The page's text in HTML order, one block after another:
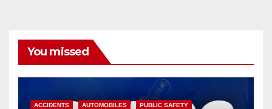
You missed
ACCIDENTS AUTOMOBILES PUBLIC SAFETY